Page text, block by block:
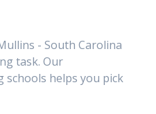
- South Carolina
task. Our
schools helps you pick